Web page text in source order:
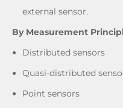
external sensor.
By Measurement
Distributed sensors
Quasi-distributed
Point sensors